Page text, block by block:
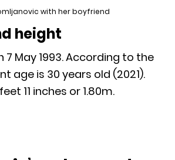
with her boyfriend
height
7 May 1993. According to the
age is 30 years old (2021).
11 inches or 1.80m.